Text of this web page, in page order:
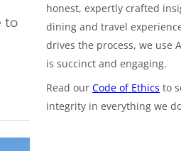
to
honest, expertly crafted
dining and travel
drives the process, we use
is succinct and engaging.
Read ourCode of Ethics to
integrity in everything we